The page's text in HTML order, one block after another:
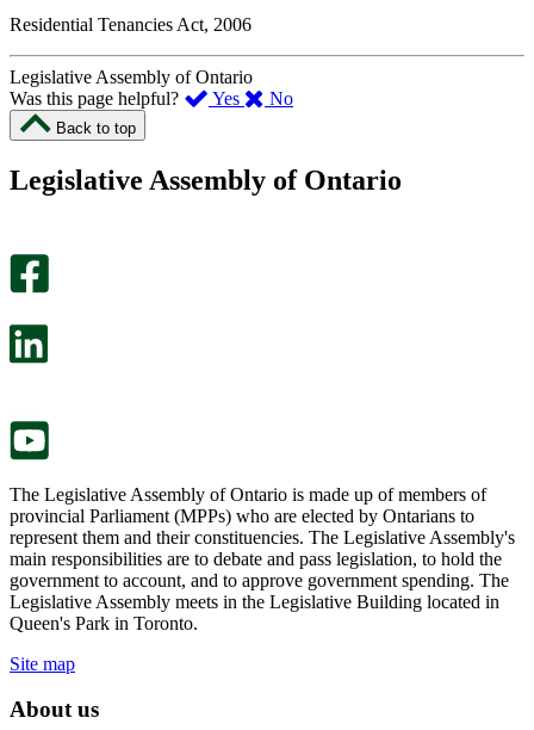
Residential Tenancies Act, 2006
Legislative Assembly of Ontario
Was this page helpful?
Yes ,
page
No,
this
Back to top
Legislative Assembly of Ontario
The Legislative Assembly of Ontario is made up of members of
provincial Parliament (MPPs) who are elected by Ontarians to
represent them and their constituencies. The Legislative Assembly's
main responsibilities are to debate and pass legislation, to hold the
government to account, and to approve government spending. The
Legislative Assembly meets in the Legislative Building located in
Queen's Park in Toronto.
Site map
About us